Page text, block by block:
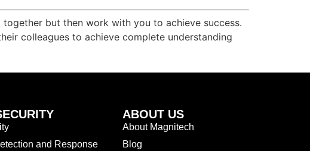
but then work with you to achieve success.
colleagues to achieve complete understanding
and Response
ABOUT US
About Magnitech
Blog